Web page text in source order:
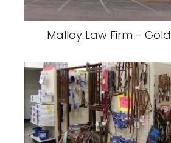
Malloy Law Firm -